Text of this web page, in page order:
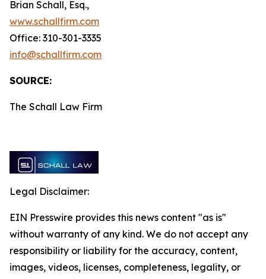
Brian Schall, Esq.,
www.schallfirm.com
Office: 310-301-3335
info@schallfirm.com
SOURCE:
The Schall Law Firm
Legal Disclaimer:
EIN Presswire provides this news content "as is"
without warranty of any kind. We do not accept any
responsibility or liability for the accuracy, content,
images, videos, licenses, completeness, legality, or